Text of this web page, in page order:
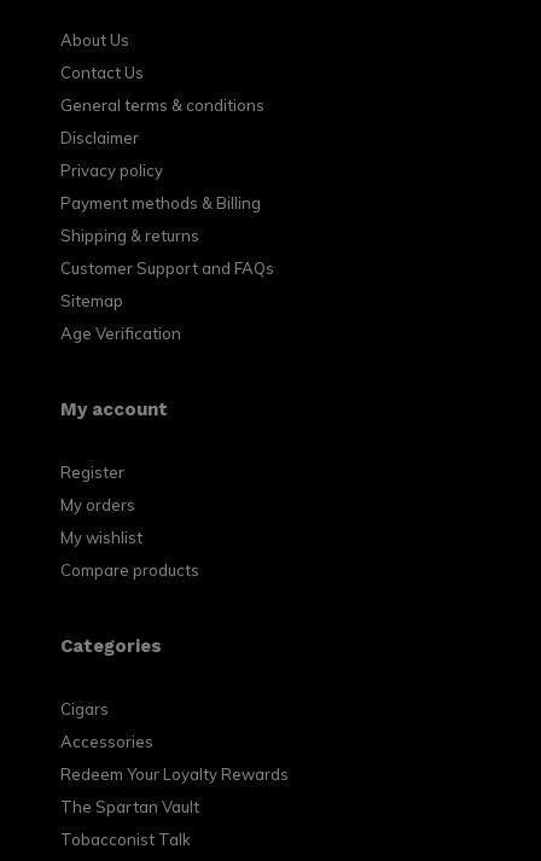
About Us
Contact Us
General terms & conditions
Disclaimer
Privacy policy
Payment methods & Billing
Shipping & returns
Customer Support and FAQs
Sitemap
Age Verification
My account
Register
My orders
My wishlist
Compare products
Categories
Cigars
Accessories
Redeem Your Loyalty Rewards
The Spartan Vault
Tobacconist Talk